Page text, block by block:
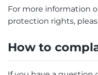
For more information
protection rights,
How to